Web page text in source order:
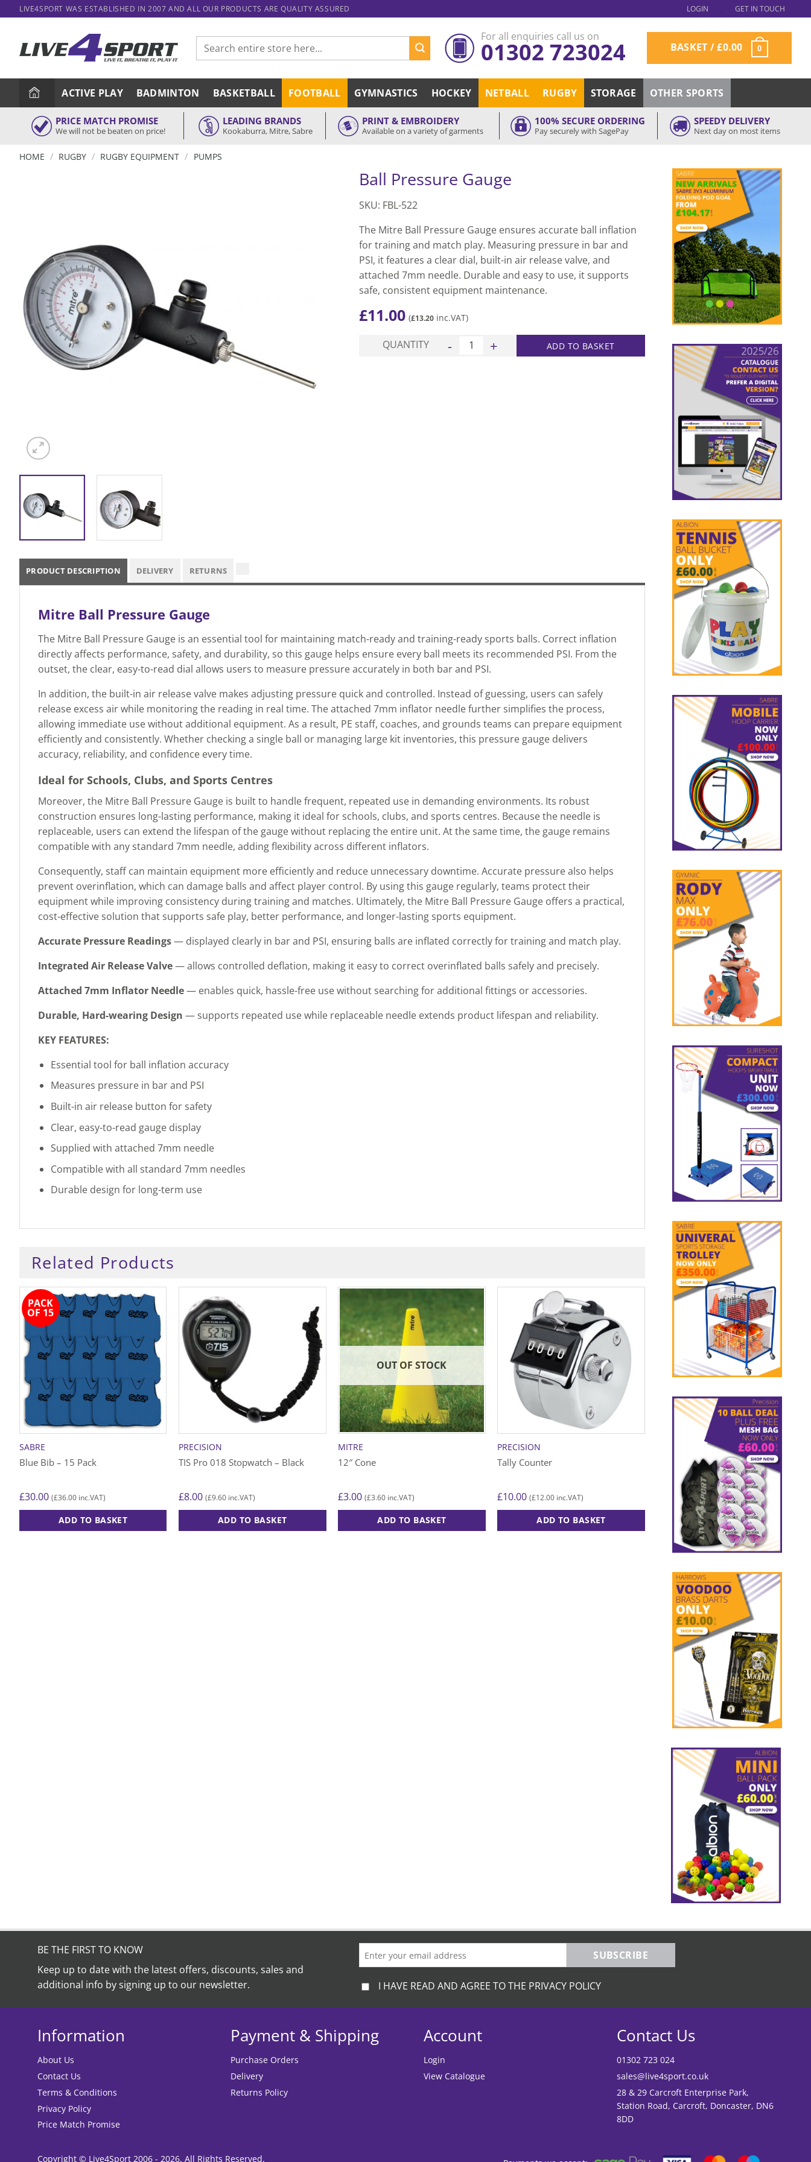
to
LIVE4SPORT WAS ESTABLISHED IN 2007 AND ALL OUR PRODUCTS ARE QUALITY ASSURED LOGIN GET IN TOUCH
Search
for:
For all enquiries call us on
01302 723024 BASKET /£0.00 0
ACTIVE PLAY BADMINTON BASKETBALL FOOTBALL GYMNASTICS HOCKEY NETBALL RUGBY STORAGE OTHER SPORTS
PRICE MATCH PROMISE
We will not be beaten on price!
LEADING BRANDS
Kookaburra, Mitre, Sabre
PRINT & EMBROIDERY
Available on a variety of garments
100% SECURE ORDERING
Pay securely with SagePay
SPEEDY DELIVERY
Next day on most items
HOME / RUGBY / RUGBY EQUIPMENT / PUMPS
Ball Pressure Gauge
SKU: FBL-522
The Mitre Ball Pressure Gauge ensures accurate ball inflation
for training and match play. Measuring pressure in bar and
PSI, it features a clear dial, built-in air release valve, and
attached 7mm needle. Durable and easy to use, it supports
safe, consistent equipment maintenance.
£11.00 (£13.20 inc.VAT)
QUANTITY Ball Pressure Gauge quantityADD TO BASKET
PRODUCT DESCRIPTION DELIVERY RETURNS
Mitre Ball Pressure Gauge
The Mitre Ball Pressure Gauge is an essential tool for maintaining match-ready and training-ready sports balls. Correct inflation
directly affects performance, safety, and durability, so this gauge helps ensure every ball meets its recommended PSI. From the
outset, the clear, easy-to-read dial allows users to measure pressure accurately in both bar and PSI.
In addition, the built-in air release valve makes adjusting pressure quick and controlled. Instead of guessing, users can safely
release excess air while monitoring the reading in real time. The attached 7mm inflator needle further simplifies the process,
allowing immediate use without additional equipment. As a result, PE staff, coaches, and grounds teams can prepare equipment
efficiently and consistently. Whether checking a single ball or managing large kit inventories, this pressure gauge delivers
accuracy, reliability, and confidence every time.
Ideal for Schools, Clubs, and Sports Centres
Moreover, the Mitre Ball Pressure Gauge is built to handle frequent, repeated use in demanding environments. Its robust
construction ensures long-lasting performance, making it ideal for schools, clubs, and sports centres. Because the needle is
replaceable, users can extend the lifespan of the gauge without replacing the entire unit. At the same time, the gauge remains
compatible with any standard 7mm needle, adding flexibility across different inflators.
Consequently, staff can maintain equipment more efficiently and reduce unnecessary downtime. Accurate pressure also helps
prevent overinflation, which can damage balls and affect player control. By using this gauge regularly, teams protect their
equipment while improving consistency during training and matches. Ultimately, the Mitre Ball Pressure Gauge offers a practical,
cost-effective solution that supports safe play, better performance, and longer-lasting sports equipment.
Accurate Pressure Readings— displayed clearly in bar and PSI, ensuring balls are inflated correctly for training and match play.
Integrated Air Release Valve— allows controlled deflation, making it easy to correct overinflated balls safely and precisely.
Attached 7mm Inflator Needle— enables quick, hassle-free use without searching for additional fittings or accessories.
Durable, Hard-wearing Design — supports repeated use while replaceable needle extends product lifespan and reliability.
KEY FEATURES:
Essential tool for ball inflation accuracy
Measures pressure in bar and PSI
Built-in air release button for safety
Clear, easy-to-read gauge display
Supplied with attached 7mm needle
Compatible with all standard 7mm needles
Durable design for long-term use
Related Products
SABRE
Blue Bib – 15 Pack
£30.00 (£36.00inc.VAT)
ADD TO BASKET
PACK
OF 15
PRECISION
TIS Pro 018 Stopwatch – Black
£8.00 (£9.60inc.VAT)
ADD TO BASKET
OUT OF STOCK
MITRE
12″ Cone
£3.00 (£3.60 inc.VAT)
ADD TO BASKET
PRECISION
Tally Counter
£10.00 (£12.00 inc.VAT)
ADD TO BASKET
Electronic Whistle
13.00 (£ 15.60 inc.VAT)
ADD TO BASKET
BE THE FIRST TO KNOW
Keep up to date with the latest offers, discounts, sales and
additional info by signing up to our newsletter.
SUBSCRIBE
I HAVE READ AND AGREE TO THE PRIVACY POLICY
Information
About Us
Contact Us
Terms & Conditions
Privacy Policy
Price Match Promise
Payment & Shipping
Purchase Orders
Delivery
Returns Policy
Account
Login
View Catalogue
Contact Us
01302 723 024
sales@live4sport.co.uk
28 & 29 Carcroft Enterprise Park,
Station Road, Carcroft, Doncaster, DN6
8DD
Copyright © Live4Sport 2006 - 2026. All Rights Reserved.